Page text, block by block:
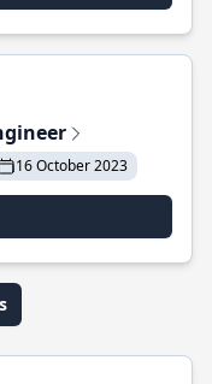
16 October 2023